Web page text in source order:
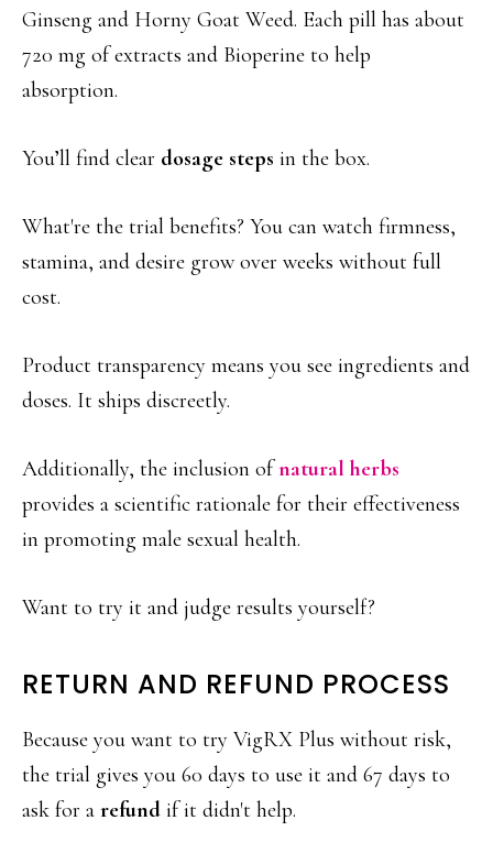
Ginseng and Horny Goat Weed. Each pill has about
720 mg of extracts and Bioperine to help
absorption.
You’ll find clear dosage steps in the box.
What're the trial benefits? You can watch firmness,
stamina, and desire grow over weeks without full
cost.
Product transparency means you see ingredients and
doses. It ships discreetly.
Additionally, the inclusion ofnatural herbs
provides a scientific rationale for their effectiveness
in promoting male sexual health.
Want to try it and judge results yourself?
RETURN AND REFUND PROCESS
Because you want to try VigRX Plus without risk,
the trial gives you 60 days to use it and 67 days to
ask for a refund if it didn't help.